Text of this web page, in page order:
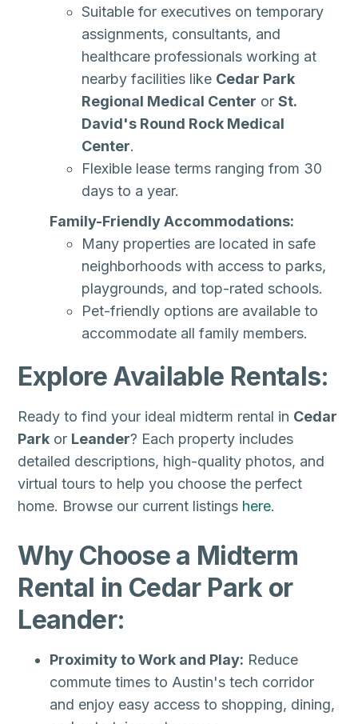
Suitable for executives on temporary
assignments, consultants, and
healthcare professionals working at
nearby facilities like Cedar Park
Regional Medical Center orSt.
David's Round Rock Medical
Center.
Flexible lease terms ranging from 30
days to a year.
Family-Friendly Accommodations:
Many properties are located in safe
neighborhoods with access to parks,
playgrounds, and top-rated schools.
Pet-friendly options are available to
accommodate all family members.
Explore Available Rentals:
Ready to find your ideal midterm rental in Cedar
Park or Leander? Each property includes
detailed descriptions, high-quality photos, and
virtual tours to help you choose the perfect
home. Browse our current listings here.
Why Choose a Midterm
Rental in Cedar Park or
Leander:
Proximity to Work and Play: Reduce
commute times to Austin's tech corridor
and enjoy easy access to shopping, dining,